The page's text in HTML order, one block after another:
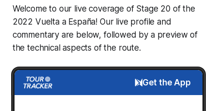
Welcome to our live coverage of Stage 20 of the
2022 Vuelta a España! Our live profile and
commentary are below, followed by a preview of
the technical aspects of the route.
Get the App